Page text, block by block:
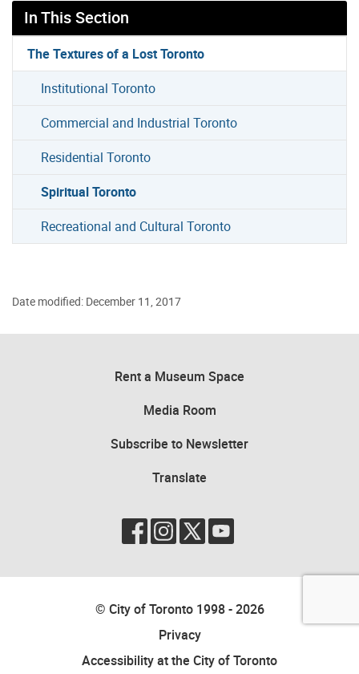
In This Section
The Textures of a Lost Toronto
Institutional Toronto
Commercial and Industrial Toronto
Residential Toronto
Spiritual Toronto
Recreational and Cultural Toronto
Date modified: December 11, 2017
Rent a Museum Space
Media Room
Subscribe to Newsletter
Translate
© City of Toronto 1998 - 2026
Privacy
Accessibility at the City of Toronto